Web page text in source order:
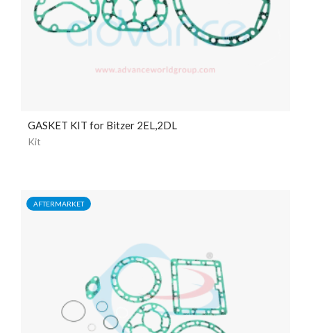
GASKET KIT for Bitzer 2EL,2DL
Kit
AFTERMARKET